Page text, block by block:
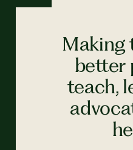
Making
better
teach,